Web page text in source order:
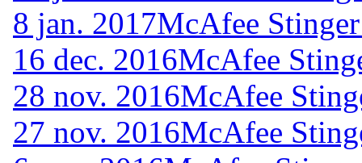
8 jan. 2017McAfee
16 dec. 2016McAfee
28 nov. 2016McAfee
27 nov. 2016McAfee